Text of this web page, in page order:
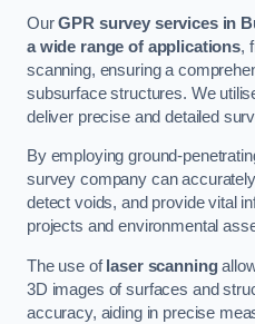
OurGPR survey services in
a wide range of applications,
scanning, ensuring a
subsurface structures. We
deliver precise and detailed
By employing ground-
survey company can
detect voids, and provide vital
projects and environmental
The use of laser scanning
3D images of surfaces and
accuracy, aiding in precise